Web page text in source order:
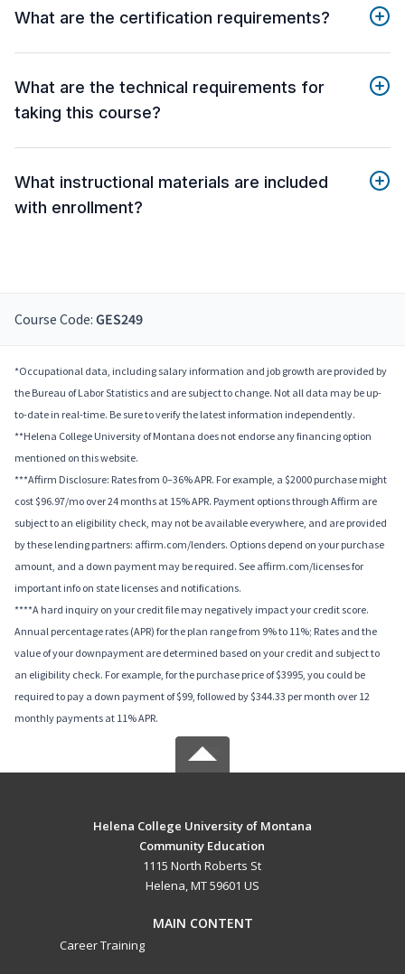
What are the certification requirements?
What are the technical requirements for
taking this course?
What instructional materials are included
with enrollment?
Course Code: GES249
*Occupational data, including salary information and job growth are provided by
the Bureau of Labor Statistics and are subject to change. Not all data may be up-
to-date in real-time. Be sure to verify the latest information independently.
**Helena College University of Montana does not endorse any financing option
mentioned on this website.
***Affirm Disclosure: Rates from 0–36% APR. For example, a $2000 purchase might
cost $96.97/mo over 24 months at 15% APR. Payment options through Affirm are
subject to an eligibility check, may not be available everywhere, and are provided
by these lending partners: affirm.com/lenders. Options depend on your purchase
amount, and a down payment may be required. See affirm.com/licenses for
important info on state licenses and notifications.
****A hard inquiry on your credit file may negatively impact your credit score.
Annual percentage rates (APR) for the plan range from 9% to 11%; Rates and the
value of your downpayment are determined based on your credit and subject to
an eligibility check. For example, for the purchase price of $3995, you could be
required to pay a down payment of $99, followed by $344.33 per month over 12
monthly payments at 11% APR.
Helena College University of Montana
Community Education
1115 North Roberts St
Helena, MT 59601 US
MAIN CONTENT
Career Training